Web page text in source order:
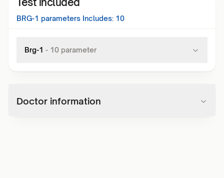
BRG-1 parameters Includes: 10
Brg-1 - 10 parameter
Doctor information